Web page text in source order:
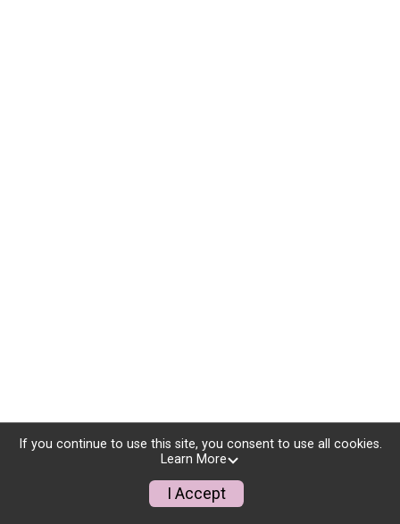
If you continue to use this site, you consent to use all cookies.
Learn More
I Accept